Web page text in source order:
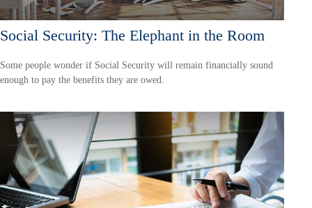
Social Security: The Elephant in the Room
Some people wonder if Social Security will remain financially sound
enough to pay the benefits they are owed.